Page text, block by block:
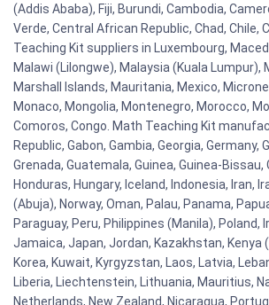
(Addis Ababa), Fiji, Burundi, Cambodia,
Verde, Central African Republic, Chad, Chile,
Teaching Kit suppliers in Luxembourg,
Malawi (Lilongwe), Malaysia (Kuala Lumpur),
Marshall Islands, Mauritania, Mexico,
Monaco, Mongolia, Montenegro, Morocco,
Comoros, Congo. Math Teaching Kit
Republic, Gabon, Gambia, Georgia, Germany,
Grenada, Guatemala, Guinea, Guinea-Bissau,
Honduras, Hungary, Iceland, Indonesia, Iran,
(Abuja), Norway, Oman, Palau, Panama,
Paraguay, Peru, Philippines (Manila), Poland,
Jamaica, Japan, Jordan, Kazakhstan, Kenya
Korea, Kuwait, Kyrgyzstan, Laos, Latvia,
Liberia, Liechtenstein, Lithuania, Mauritius,
Netherlands, New Zealand, Nicaragua,